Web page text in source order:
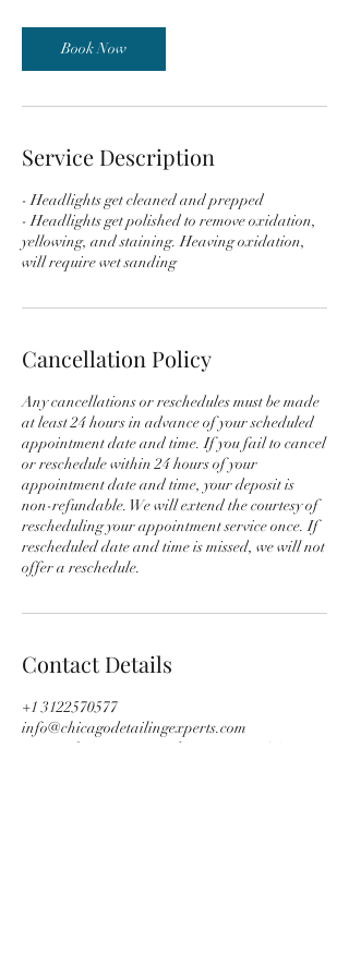
i
n
Book Now
Service Description
- Headlights get cleaned and prepped
- Headlights get polished to remove oxidation,
yellowing, and staining. Heaving oxidation,
Cancellation Policy
Any cancellations or reschedules must be made
at least 24 hours in advance of your scheduled
appointment date and time. If you fail to cancel
or reschedule within 24 hours of your
appointment date and time, your deposit is
non-refundable. We will extend the courtesy of
rescheduling your appointment service once. If
rescheduled date and time is missed, we will not
offer a reschedule.
Contact Details
+1 3122570577
info@chicagodetailingexperts.com
714 N 6th Ave, Maywood, IL 60153, USA